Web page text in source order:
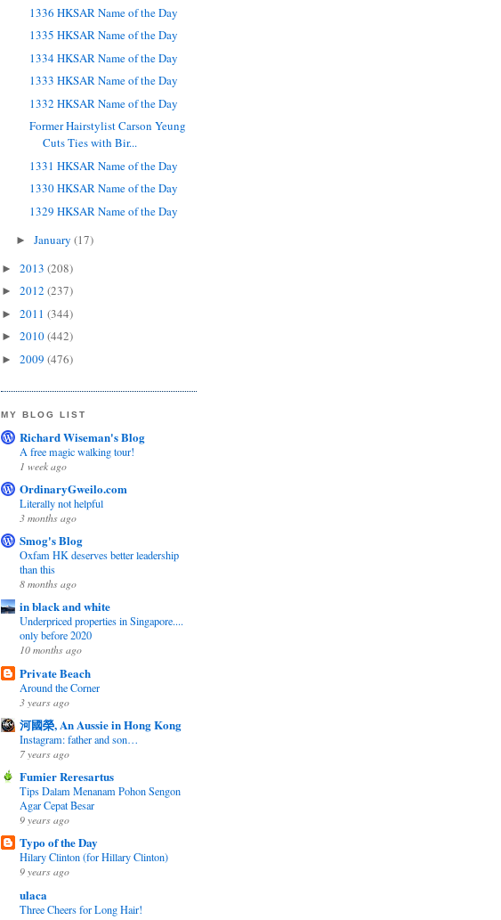
1336 HKSAR Name of the Day
1335 HKSAR Name of the Day
1334 HKSAR Name of the Day
1333 HKSAR Name of the Day
1332 HKSAR Name of the Day
Former Hairstylist Carson Yeung
Cuts Ties with Bir...
1331 HKSAR Name of the Day
1330 HKSAR Name of the Day
1329 HKSAR Name of the Day
► January (17)
► 2013 (208)
► 2012 (237)
► 2011 (344)
► 2010(442)
► 2009 (476)
MY BLOG LIST
Richard Wiseman's Blog
A free magic walking tour!
1 week ago
OrdinaryGweilo.com
Literally not helpful
3 months ago
Smog's Blog
Oxfam HK deserves better leadership
than this
8 months ago
in black and white
Underpriced properties in Singapore....
only before 2020
10 months ago
Private Beach
Around the Corner
3 years ago
河國榮, An Aussie in Hong Kong
Instagram: father and son…
7 years ago
Fumier Reresartus
Tips Dalam Menanam Pohon Sengon
Agar Cepat Besar
9 years ago
Typo of the Day
Hilary Clinton (for Hillary Clinton)
9 years ago
ulaca
Three Cheers for Long Hair!